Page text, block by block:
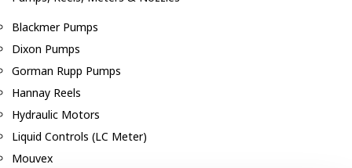
Blackmer Pumps
Dixon Pumps
Gorman Rupp Pumps
Hannay Reels
Hydraulic Motors
Liquid Controls (LC Meter)
Mouvex